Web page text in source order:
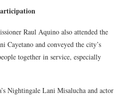
Raul Aquino also attended the
Cayetano and conveyed the city’s
together in service, especially
Nightingale Lani Misalucha and actor